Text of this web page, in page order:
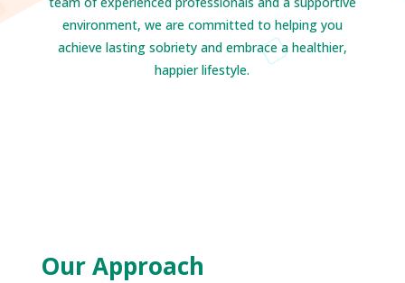
environment, we are committed to helping you
achieve lasting sobriety and embrace a healthier,
happier lifestyle.
Our Approach